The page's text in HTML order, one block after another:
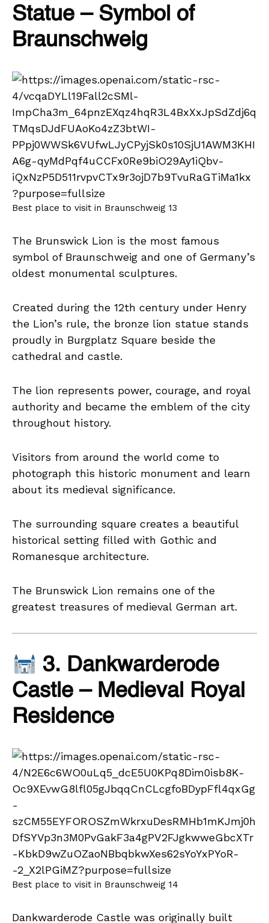
Statue – Symbol of
Braunschweig
Best place to visit in Braunschweig 13
The Brunswick Lion is the most famous
symbol of Braunschweig and one of Germany’s
oldest monumental sculptures.
Created during the 12th century under Henry
the Lion’s rule, the bronze lion statue stands
proudly in Burgplatz Square beside the
cathedral and castle.
The lion represents power, courage, and royal
authority and became the emblem of the city
throughout history.
Visitors from around the world come to
photograph this historic monument and learn
about its medieval significance.
The surrounding square creates a beautiful
historical setting filled with Gothic and
Romanesque architecture.
The Brunswick Lion remains one of the
greatest treasures of medieval German art.
3. Dankwarderode
Castle – Medieval Royal
Residence
Best place to visit in Braunschweig 14
Dankwarderode Castle was originally built